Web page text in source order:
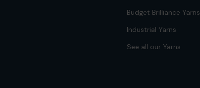
Budget Brilliance Yarns
Industrial Yarns
See all our Yarns